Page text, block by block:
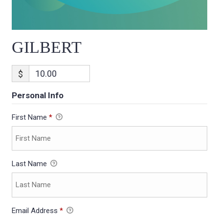
GILBERT
$
Personal Info
First Name *
Last Name
Email Address *